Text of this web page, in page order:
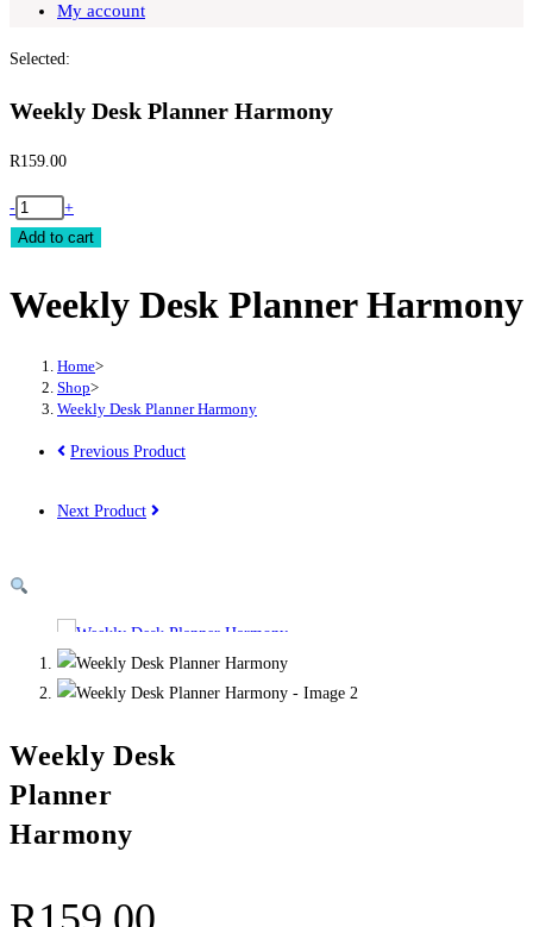
My account
Selected:
Weekly Desk Planner Harmony
R159.00
Weekly
Desk
Harmony
-
+
Add to cart
Weekly Desk Planner Harmony
Home>
Shop>
Weekly Desk Planner Harmony
Previous Product
Next Product
Weekly Desk
Planner
Harmony